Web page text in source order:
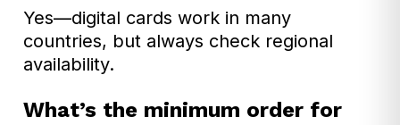
Yes—digital cards work in many
countries, but always check regional
availability.
What’s the minimum order for